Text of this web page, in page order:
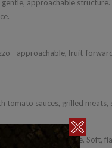
approachable structure.
fruit-
tomato sauces, grilled meats,
delivers terrific value. Soft,